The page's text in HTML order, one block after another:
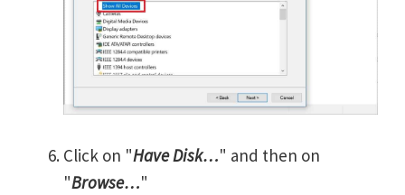
Click on "Have Disk…" and then on
"Browse…"